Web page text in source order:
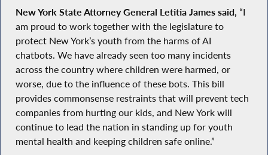
New York State Attorney General Letitia James said, “I
am proud to work together with the legislature to
protect New York’s youth from the harms of AI
chatbots. We have already seen too many incidents
across the country where children were harmed, or
worse, due to the influence of these bots. This bill
provides commonsense restraints that will prevent tech
companies from hurting our kids, and New York will
continue to lead the nation in standing up for youth
mental health and keeping children safe online.”